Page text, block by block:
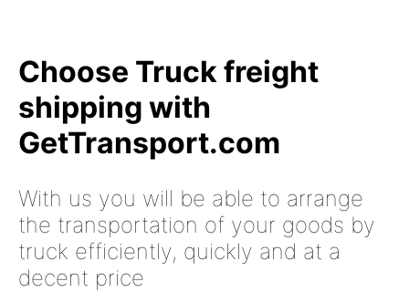
Choose Truck freight
shipping with
GetTransport.com
With us you will be able to arrange
the transportation of your goods by
truck efficiently, quickly and at a
decent price